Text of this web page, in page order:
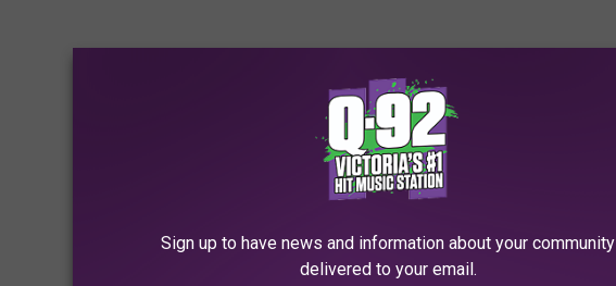
Sign up to have news and information about your community
delivered to your email.